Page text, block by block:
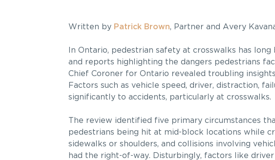
Written by Patrick Brown, Partner and Avery
In Ontario, pedestrian safety at crosswalks has
and reports highlighting the dangers pedestrians
Chief Coroner for Ontario revealed troubling
Factors such as vehicle speed, driver, distraction,
significantly to accidents, particularly at crosswalks.
The review identified five primary circumstances
pedestrians being hit at mid-block locations while
sidewalks or shoulders, and collisions involving
had the right-of-way. Disturbingly, factors like